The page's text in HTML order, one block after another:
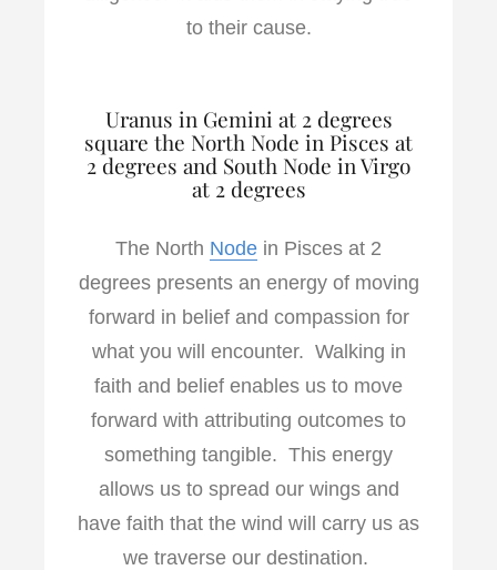
to their cause.
Uranus in Gemini at 2 degrees
square the North Node in Pisces at
2 degrees and South Node in Virgo
at 2 degrees
The North Node in Pisces at 2
degrees presents an energy of moving
forward in belief and compassion for
what you will encounter. Walking in
faith and belief enables us to move
forward with attributing outcomes to
something tangible. This energy
allows us to spread our wings and
have faith that the wind will carry us as
we traverse our destination.